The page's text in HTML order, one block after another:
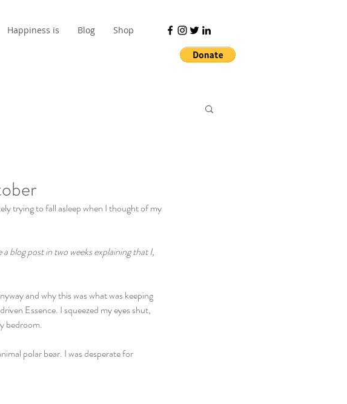
Happiness is Blog Shop
trying to fall asleep when I thought of my
blog post in two weeks explaining that I,
and why this was what was keeping
Essence. I squeezed my eyes shut,
bedroom.
polar bear. I was desperate for